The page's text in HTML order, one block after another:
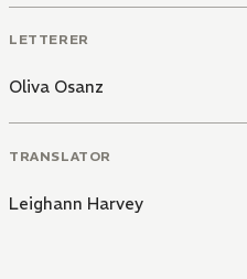
LETTERER
Oliva Osanz
TRANSLATOR
Leighann Harvey